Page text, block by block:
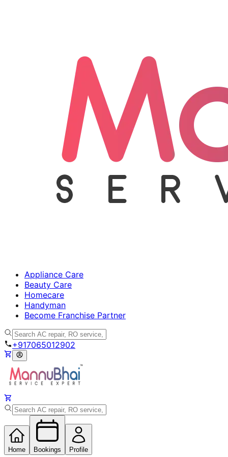
Appliance Care
Beauty Care
Homecare
Handyman
Become Franchise Partner
+917065012902
Home Bookings Profile